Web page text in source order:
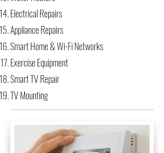
Electrical Repairs
Appliance Repairs
Smart Home & Wi-Fi Networks​
Exercise Equipment
Smart TV Repair
TV Mounting